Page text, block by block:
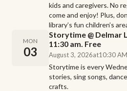
kids and caregivers. No
come and enjoy! Plus,
library’s fun children’s
MON
03
Storytime @ Delmar
11:30 am. Free
August 3, 2026at10:30 AM
Storytime is every
stories, sing songs,
crafts.